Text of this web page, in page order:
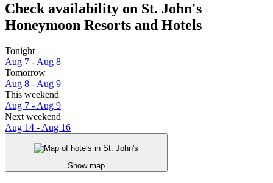
Check availability on St. John's
Honeymoon Resorts and Hotels
Tonight
Aug 7 - Aug 8
Tomorrow
Aug 8 - Aug 9
This weekend
Aug 7 - Aug 9
Next weekend
Aug 14 - Aug 16
Show map